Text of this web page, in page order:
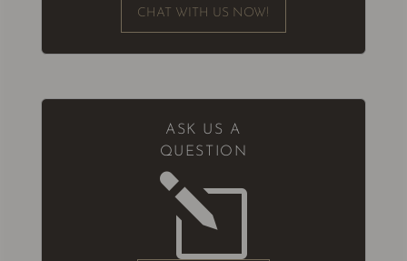
CHAT WITH US NOW!
ASK US A
QUESTION
l